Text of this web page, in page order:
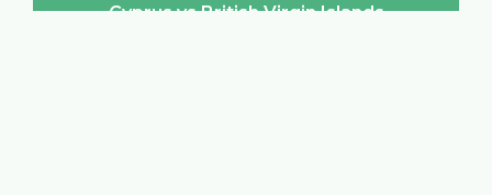
Cyprus vs British Virgin Islands